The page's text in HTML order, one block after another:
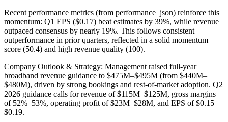
Recent performance metrics (from performance_json) reinforce this
momentum: Q1 EPS ($0.17) beat estimates by 39%, while revenue
outpaced consensus by nearly 19%. This follows consistent
outperformance in prior quarters, reflected in a solid momentum
score (50.4) and high revenue quality (100).
Company Outlook & Strategy: Management raised full-year
broadband revenue guidance to $475M–$495M (from $440M–
$480M), driven by strong bookings and rest-of-market adoption. Q2
2026 guidance calls for revenue of $115M–$125M, gross margins
of 52%–53%, operating profit of $23M–$28M, and EPS of $0.15–
$0.19.